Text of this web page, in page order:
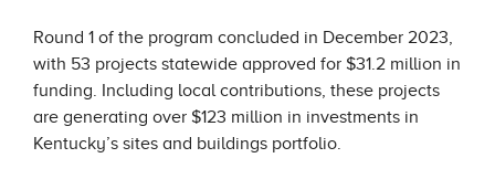
Round 1 of the program concluded in December 2023,
with 53 projects statewide approved for $31.2 million in
funding. Including local contributions, these projects
are generating over $123 million in investments in
Kentucky’s sites and buildings portfolio.